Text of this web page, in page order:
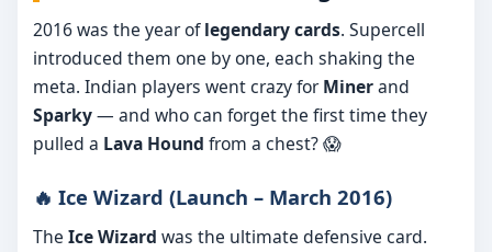
2016 was the year oflegendary cards. Supercell
introduced them one by one, each shaking the
meta. Indian players went crazy forMinerand
Sparky— and who can forget the first time they
pulled a Lava Hound from a chest? 😱
🔥 Ice Wizard (Launch – March 2016)
The Ice Wizard was the ultimate defensive card.